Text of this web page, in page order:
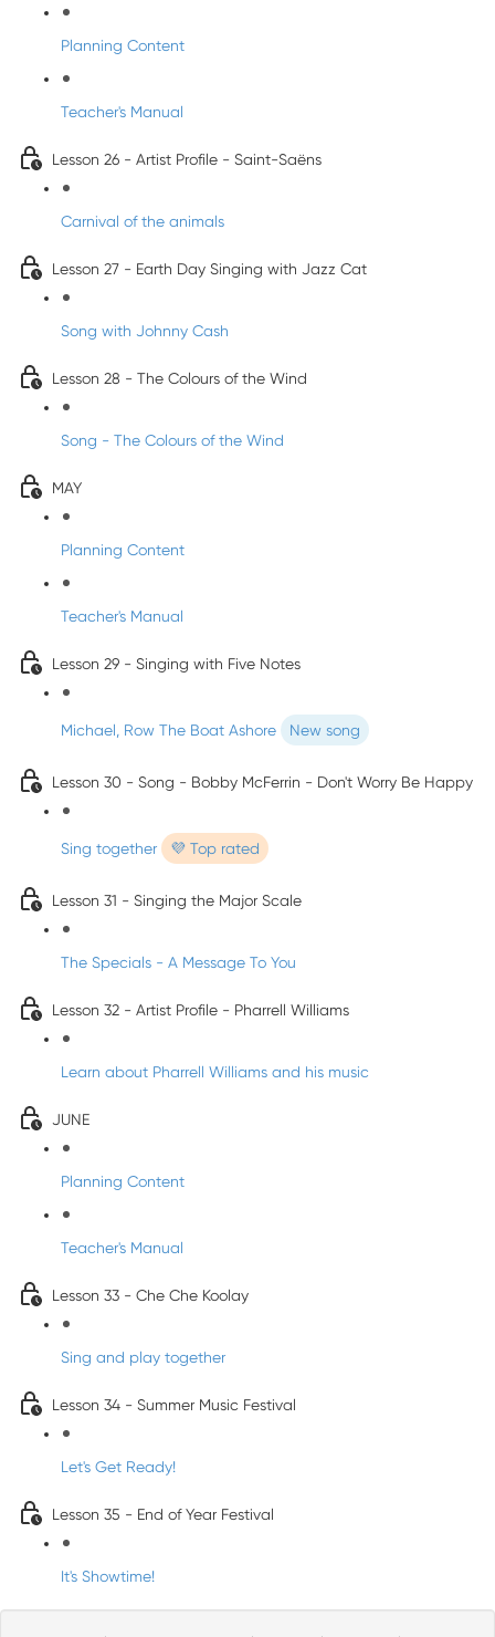
Planning Content
Teacher's Manual
Lesson 26 - Artist Profile - Saint-Saëns
Carnival of the animals
Lesson 27 - Earth Day Singing with Jazz Cat
Song with Johnny Cash
Lesson 28 - The Colours of the Wind
Song - The Colours of the Wind
MAY
Planning Content
Teacher's Manual
Lesson 29 - Singing with Five Notes
Michael, Row The Boat Ashore New song
Lesson 30 - Song - Bobby McFerrin - Don't Worry Be Happy
Sing together 💜 Top rated
Lesson 31 - Singing the Major Scale
The Specials - A Message To You
Lesson 32 - Artist Profile - Pharrell Williams
Learn about Pharrell Williams and his music
JUNE
Planning Content
Teacher's Manual
Lesson 33 - Che Che Koolay
Sing and play together
Lesson 34 - Summer Music Festival
Let's Get Ready!
Lesson 35 - End of Year Festival
It's Showtime!